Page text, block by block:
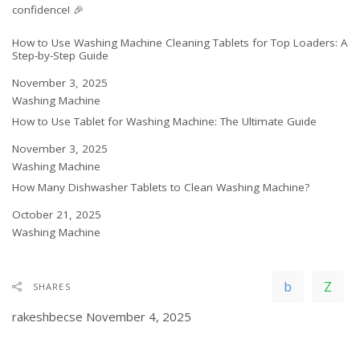
confidence! 🎉
How to Use Washing Machine Cleaning Tablets for Top Loaders: A
Step-by-Step Guide
Date
November 3, 2025
In relation to
Washing Machine
How to Use Tablet for Washing Machine: The Ultimate Guide
Date
November 3, 2025
In relation to
Washing Machine
How Many Dishwasher Tablets to Clean Washing Machine?
Date
October 21, 2025
In relation to
Washing Machine
SHARES
rakeshbecse November 4, 2025